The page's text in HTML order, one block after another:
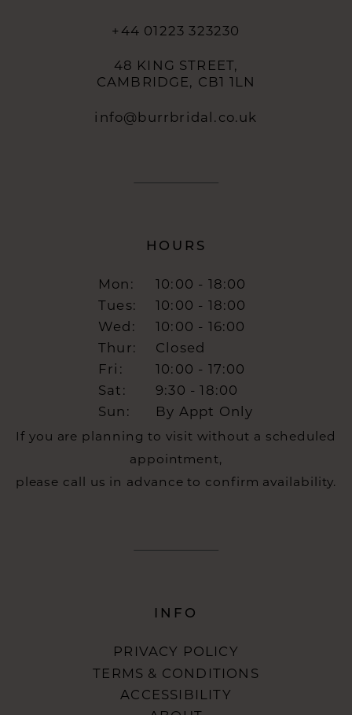
+44 01223 323230
48 KING STREET,
CAMBRIDGE, CB1 1LN
info@burrbridal.co.uk
HOURS
Mon:
10:00 - 18:00
Tues:
10:00 - 18:00
Wed:
10:00 - 16:00
Thur:
Closed
Fri:
10:00 - 17:00
Sat:
9:30 - 18:00
Sun:
By Appt Only
If you are planning to visit without a scheduled
appointment,
please call us in advance to confirm availability.
INFO
PRIVACY POLICY
TERMS & CONDITIONS
ACCESSIBILITY